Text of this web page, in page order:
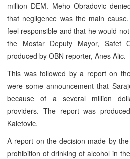
million DEM. Meho Obradovic
that negligence was the main
feel responsible and that he would
the Mostar Deputy Mayor, Safet
produced by OBN reporter, Anes Alic.
This was followed by a report on
were some announcement that
because of a several million
providers. The report was
Kaletovic.
A report on the decision made by
prohibition of drinking of alcohol in